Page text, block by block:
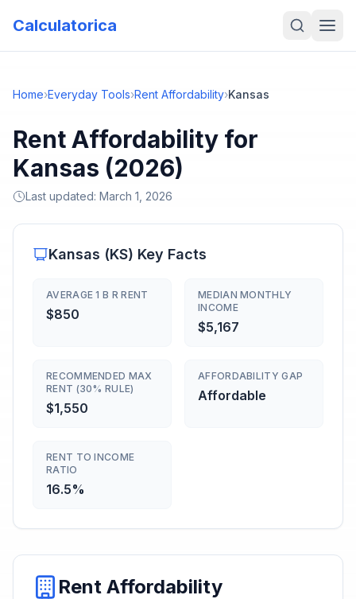
Calculatorica
Home›Everyday Tools›Rent Affordability›Kansas
Rent Affordability for
Kansas (2026)
Last updated: March 1, 2026
Kansas (KS) Key Facts
AVERAGE 1 B R RENT
$850
MEDIAN MONTHLY
INCOME
$5,167
RECOMMENDED MAX
RENT (30% RULE)
$1,550
AFFORDABILITY GAP
Affordable
RENT TO INCOME
RATIO
16.5%
Rent Affordability